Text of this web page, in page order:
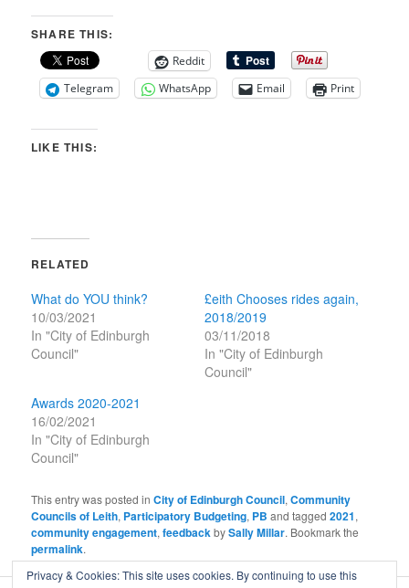
SHARE THIS:
Reddit
Telegram
WhatsApp Email Print
LIKE THIS:
RELATED
What do YOU think?
10/03/2021
In "City of Edinburgh
Council"
£eith Chooses rides again,
2018/2019
03/11/2018
In "City of Edinburgh
Council"
Awards 2020-2021
16/02/2021
In "City of Edinburgh
Council"
This entry was posted inCity of Edinburgh Council,Community
Councils of Leith, Participatory Budgeting, PB and tagged2021,
community engagement,feedbackbySally Millar. Bookmark the
permalink.
Privacy & Cookies: This site uses cookies. By continuing to use this